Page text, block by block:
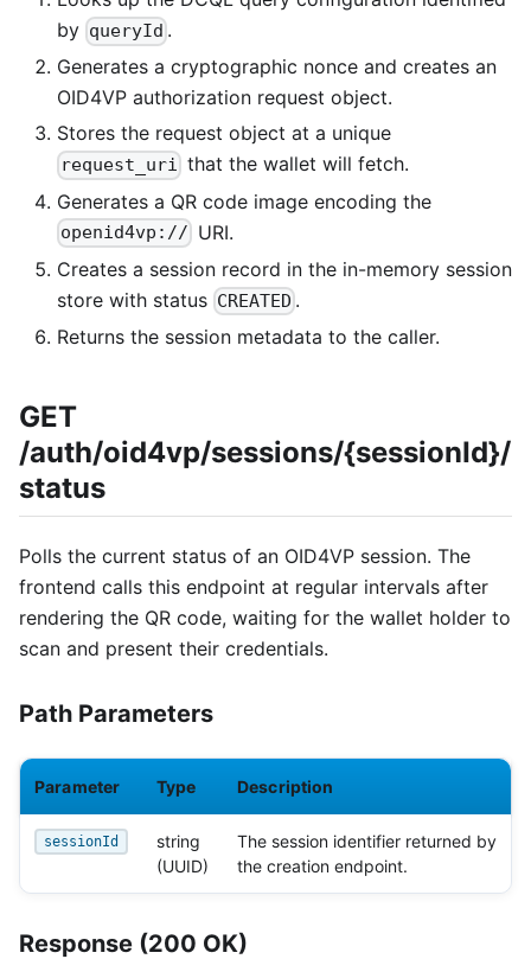
by queryId .
Generates a cryptographic nonce and creates an
OID4VP authorization request object.
Stores the request object at a unique
request_uri that the wallet will fetch.
Generates a QR code image encoding the
openid4vp:// URI.
Creates a session record in the in-memory session
store with status CREATED .
Returns the session metadata to the caller.
GET
/auth/oid4vp/sessions/{sessionId}/
status
Polls the current status of an OID4VP session. The
frontend calls this endpoint at regular intervals after
rendering the QR code, waiting for the wallet holder to
scan and present their credentials.
Path Parameters
Parameter Type Description
sessionId
string
(UUID)
The session identifier returned by
the creation endpoint.
Response (200 OK)